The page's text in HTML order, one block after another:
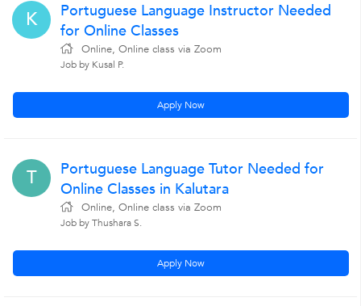
K
Portuguese Language Instructor Needed
for Online Classes
Online, Online class via Zoom
Job by Kusal P.
Apply Now
T
Portuguese Language Tutor Needed for
Online Classes in Kalutara
Online, Online class via Zoom
Job by Thushara S.
Apply Now